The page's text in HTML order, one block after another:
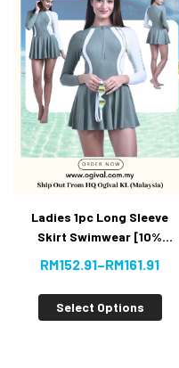
Ladies 1pc Long Sleeve
Skirt Swimwear [10%
RM152.91–RM161.91
Select Options